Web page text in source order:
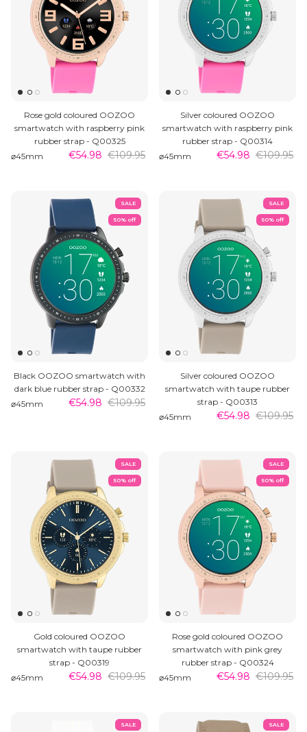
Rose gold coloured OOZOO
smartwatch with raspberry pink
rubber strap - Q00325
⌀45mm
€54.98 €109.95
Silver coloured OOZOO
smartwatch with raspberry pink
rubber strap - Q00314
⌀45mm
€54.98 €109.95
SALE
50% off
Black OOZOO smartwatch with
dark blue rubber strap - Q00332
⌀45mm
€54.98 €109.95
SALE
50% off
Silver coloured OOZOO
smartwatch with taupe rubber
strap - Q00313
⌀45mm
€54.98 €109.95
SALE
50% off
Gold coloured OOZOO
smartwatch with taupe rubber
strap - Q00319
⌀45mm
€54.98 €109.95
SALE
50% off
Rose gold coloured OOZOO
smartwatch with pink grey
rubber strap - Q00324
⌀45mm
€54.98 €109.95
SALE SALE